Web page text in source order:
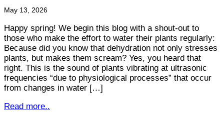
May 13, 2026
Happy spring! We begin this blog with a shout-out to
those who make the effort to water their plants regularly:
Because did you know that dehydration not only stresses
plants, but makes them scream? Yes, you heard that
right. This is the sound of plants vibrating at ultrasonic
frequencies “due to physiological processes” that occur
from changes in water […]
Read more..